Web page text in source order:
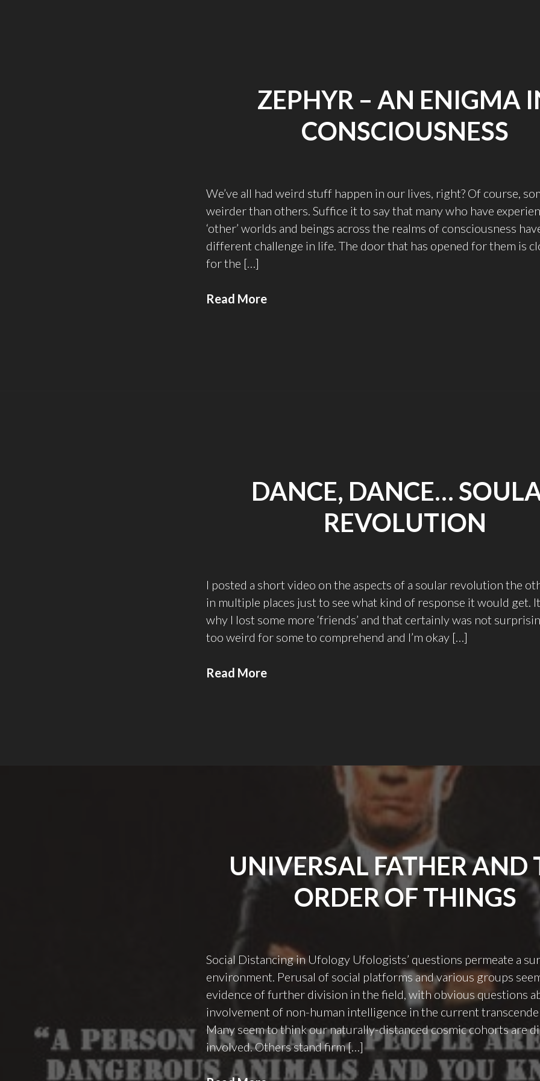
ZEPHYR – AN ENIGMA
CONSCIOUSNESS
We’ve all had weird stuff happen in our lives, right? Of course,
weirder than others. Suffice it to say that many who have
‘other’ worlds and beings across the realms of consciousness
different challenge in life. The door that has opened for them is
for the […]
Read MoreZephyr
DANCE, DANCE…
REVOLUTION
I posted a short video on the aspects of a soular revolution the
in multiple places just to see what kind of response it would get.
why I lost some more ‘friends’ and that certainly was not
too weird for some to comprehend and I’m okay […]
Read MoreDance,
UNIVERSAL FATHER AND
ORDER OF THINGS
Social Distancing in Ufology Ufologists’ questions permeate a
environment. Perusal of social platforms and various groups
evidence of further division in the field, with obvious questions
involvement of non-human intelligence in the current
Many seem to think our naturally-distanced cosmic cohorts are
involved. Others stand firm […]